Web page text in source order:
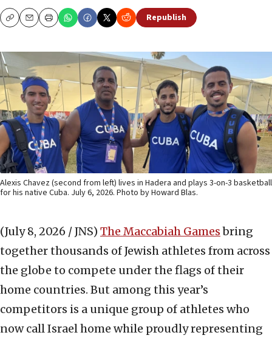
CopyEmailPrint Republish
Alexis Chavez (second from left) lives in Hadera and plays 3-on-3 basketball
for his native Cuba. July 6, 2026. Photo by Howard Blas.
(July 8, 2026 / JNS) The Maccabiah Gamesbring
together thousands of Jewish athletes from across
the globe to compete under the flags of their
home countries. But among this year’s
competitors is a unique group of athletes who
now call Israel home while proudly representing